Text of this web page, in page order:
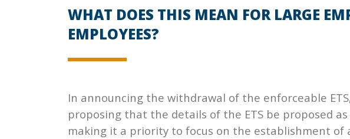
WHAT DOES THIS MEAN FOR LARGE
EMPLOYEES?
In announcing the withdrawal of the enforceable
proposing that the details of the ETS be proposed
making it a priority to focus on the establishment of